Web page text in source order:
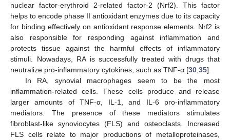
nuclear factor-erythroid 2-related factor-2 (Nrf2). This factor
helps to encode phase II antioxidant enzymes due to its capacity
for binding effectively on antioxidant response elements. Nrf2 is
also responsible for responding against inflammation and
protects tissue against the harmful effects of inflammatory
stimuli. Nowadays, RA is successfully treated with drugs that
neutralize pro-inflammatory cytokines, such as TNF-α [30 35].
In RA, synovial macrophages seem to be the most
inflammation-related cells. These cells produce and release
larger amounts of TNF-α, IL-1, and IL-6 pro-inflammatory
mediators. The presence of these mediators stimulates
fibroblast-like synoviocytes (FLS) and osteoclasts. Increased
FLS cells relate to major productions of metalloproteinases,